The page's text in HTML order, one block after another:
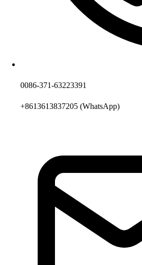
0086-371-63223391
+8613613837205 (WhatsApp)